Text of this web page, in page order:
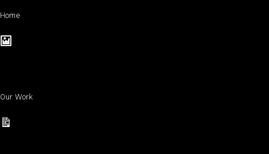
Home
Our Work